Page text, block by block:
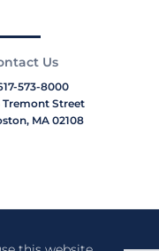
Us
573-8000
Tremont Street
MA 02108